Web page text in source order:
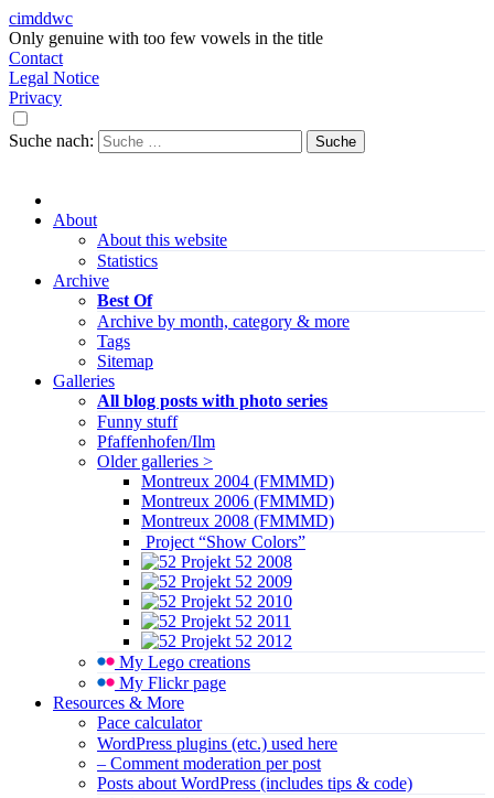
cimddwc
Only genuine with too few vowels in the title
Contact
Legal Notice
Privacy
Suche nach:
About
About this website
Statistics
Archive
Best Of
Archive by month, category & more
Tags
Sitemap
Galleries
All blog posts with photo series
Funny stuff
Pfaffenhofen/Ilm
Older galleries >
Montreux 2004 (FMMMD)
Montreux 2006 (FMMMD)
Montreux 2008 (FMMMD)
Project “Show Colors”
Projekt 52 2008
Projekt 52 2009
Projekt 52 2010
Projekt 52 2011
Projekt 52 2012
My Lego creations
My Flickr page
Resources & More
Pace calculator
WordPress plugins (etc.) used here
– Comment moderation per post
Posts about WordPress (includes tips & code)